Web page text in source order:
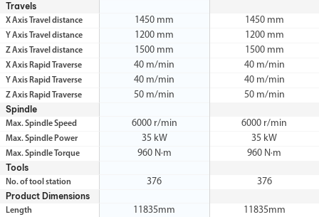
Travels
X Axis Travel distance 1450 mm 1450 mm
Y Axis Travel distance 1200 mm 1200 mm
Z Axis Travel distance 1500 mm 1500 mm
X Axis Rapid Traverse 40 m/min 40 m/min
Y Axis Rapid Traverse 40 m/min 40 m/min
Z Axis Rapid Traverse 50 m/min
50 m/min
Spindle
Max. Spindle Speed 6000 r/min 6000 r/min
Max. Spindle Power 35 kW 35 kW
Max. Spindle Torque 960 N·m
960 N·m
Tools
No. of tool station 376
376
Product Dimensions
Length 11835mm 11835mm